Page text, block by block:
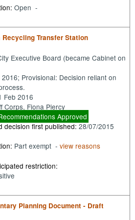
Open -
Recycling Transfer Station
Executive Board (became Cabinet on
2016; Provisional: Decision reliant on
Feb 2016
Corps, Fiona Piercy
Approved
decision first published:28/07/2015
Part exempt -view reasons
restriction:
Planning Document - Draft